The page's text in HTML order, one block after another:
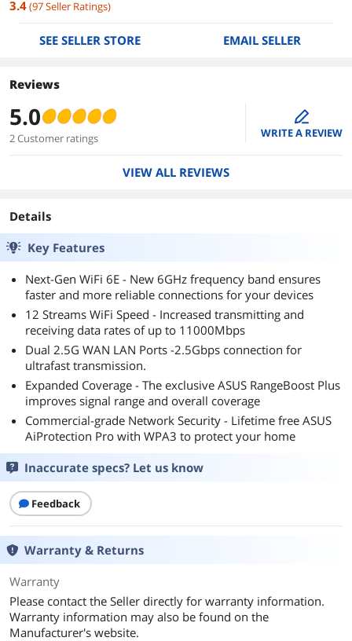
3.4(97Seller Ratings)
SEE SELLER STORE EMAIL SELLER
Reviews
5.0
2 Customer ratings
edit
WRITE A REVIEW
VIEW ALL REVIEWS
Details
Key Features
Next-Gen WiFi 6E - New 6GHz frequency band ensures
faster and more reliable connections for your devices
12 Streams WiFi Speed - Increased transmitting and
receiving data rates of up to 11000Mbps
Dual 2.5G WAN LAN Ports -2.5Gbps connection for
ultrafast transmission.
Expanded Coverage - The exclusive ASUS RangeBoost Plus
improves signal range and overall coverage
Commercial-grade Network Security - Lifetime free ASUS
AiProtection Pro with WPA3 to protect your home
Inaccurate specs? Let us know
Feedback
Warranty & Returns
Warranty
Please contact the Seller directly for warranty information.
Warranty information may also be found on the
Manufacturer's website.